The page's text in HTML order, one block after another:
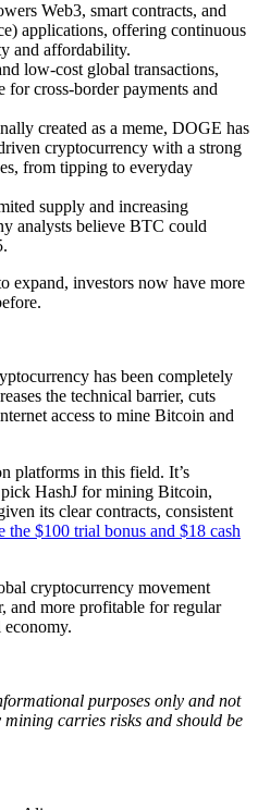
Web3, smart contracts, and
applications, offering continuous
and affordability.
low-cost global transactions,
for cross-border payments and
created as a meme, DOGE has
cryptocurrency with a strong
from tipping to everyday
supply and increasing
analysts believe BTC could
expand, investors now have more
has been completely
the technical barrier, cuts
access to mine Bitcoin and
platforms in this field. It’s
HashJ for mining Bitcoin,
its clear contracts, consistent
the $100 trial bonus and $18 cash
cryptocurrency movement
and more profitable for regular
purposes only and not
carries risks and should be